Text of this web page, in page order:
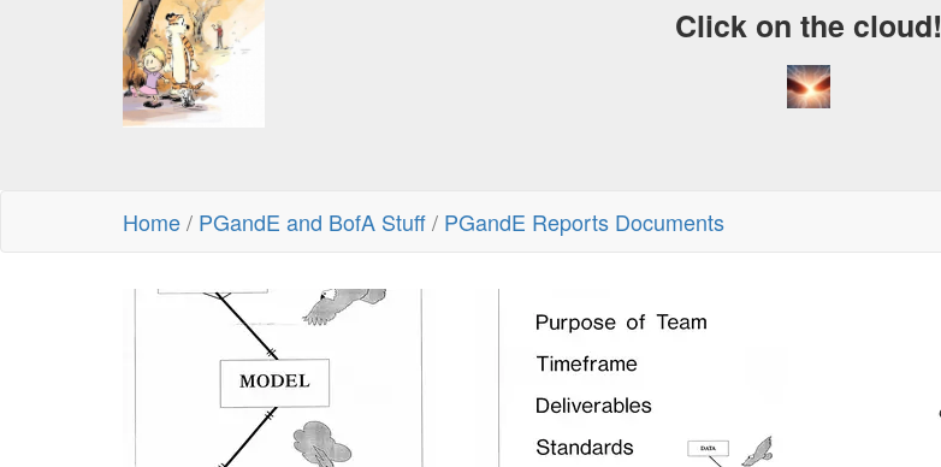
Click on the cloud!
Home/ PGandE and BofA Stuff/ PGandE Reports Documents